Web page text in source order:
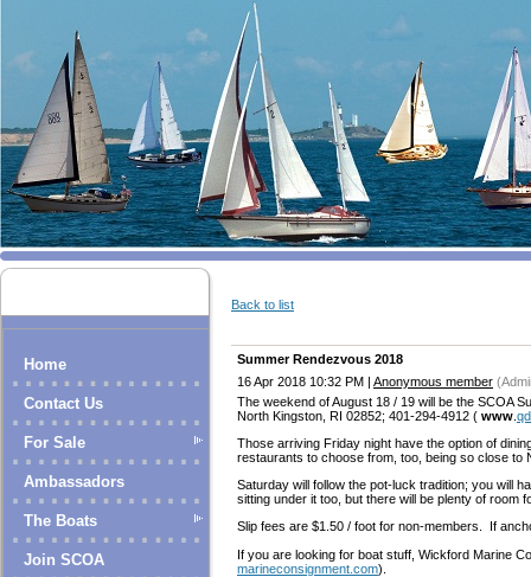
Home
Contact Us
For Sale
Ambassadors
The Boats
Join SCOA
Back to list
Summer Rendezvous 2018
16 Apr 2018 10:32 PM | Anonymous member
The weekend of August 18 / 19 will be the SCOA
North Kingston, RI 02852; 401-294-4912 ( www
Those arriving Friday night have the option of
restaurants to choose from, too, being so close to
Saturday will follow the pot-luck tradition; you will
sitting under it too, but there will be plenty of room
Slip fees are $1.50 / foot for non-members. If
If you are looking for boat stuff, Wickford Marine
marineconsignment.com).